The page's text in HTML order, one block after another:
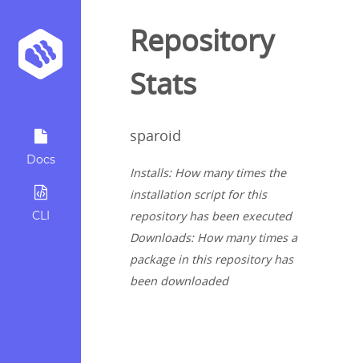
Docs
CLI
Repository
Stats
sparoid
Installs: How many times the
installation script for this
repository has been executed
Downloads: How many times a
package in this repository has
been downloaded